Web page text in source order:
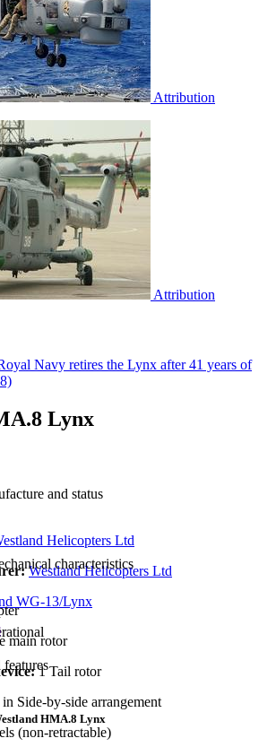
Attribution
Attribution
Navy retires the Lynx after 41 years of
Lynx
and status
Helicopters Ltd
Westland Helicopters Ltd
WG-13/Lynx
characteristics
main rotor
1 Tail rotor
in Side-by-side arrangement
(non-retractable)
HMA.8 Lynx